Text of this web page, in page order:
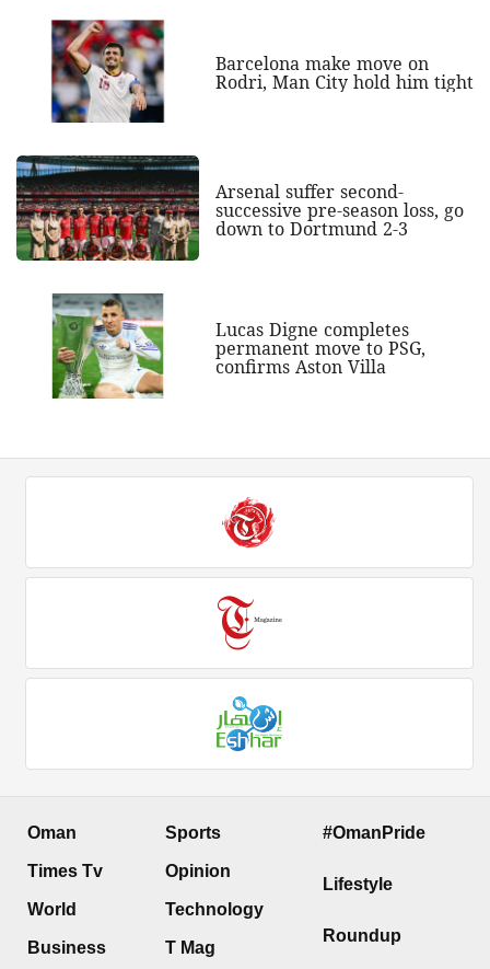
Barcelona make move on
Rodri, Man City hold him tight
Arsenal suffer second-
successive pre-season loss, go
down to Dortmund 2-3
Lucas Digne completes
permanent move to PSG,
confirms Aston Villa
Oman
Times Tv
World
Business
Sports
Opinion
Technology
T Mag
#OmanPride
Lifestyle
Roundup